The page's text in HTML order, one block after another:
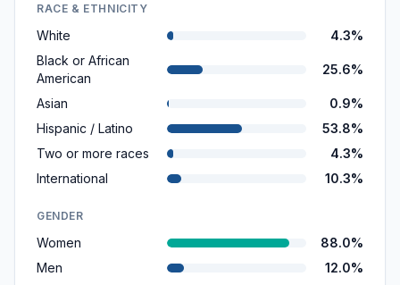
RACE & ETHNICITY
White
4.3%
Black or African
American
25.6%
Asian
0.9%
Hispanic / Latino
53.8%
Two or more races
4.3%
International
10.3%
GENDER
Women
88.0%
Men
12.0%